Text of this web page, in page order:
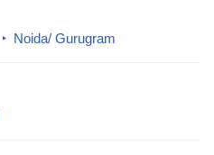
Noida/ Gurugram